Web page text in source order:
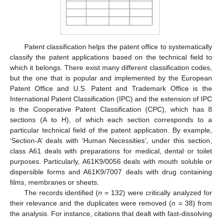
Patent classification helps the patent office to systematically
classify the patent applications based on the technical field to
which it belongs. There exist many different classification codes,
but the one that is popular and implemented by the European
Patent Office and U.S. Patent and Trademark Office is the
International Patent Classification (IPC) and the extension of IPC
is the Cooperative Patent Classification (CPC), which has 8
sections (A to H), of which each section corresponds to a
particular technical field of the patent application. By example,
‘Section-A’ deals with ‘Human Necessities’, under this section,
class A61 deals with preparations for medical, dental or toilet
purposes. Particularly, A61K9/0056 deals with mouth soluble or
dispersible forms and A61K9/7007 deals with drug containing
films, membranes or sheets.
The records identified (n = 132) were critically analyzed for
their relevance and the duplicates were removed (n = 38) from
the analysis. For instance, citations that dealt with fast-dissolving